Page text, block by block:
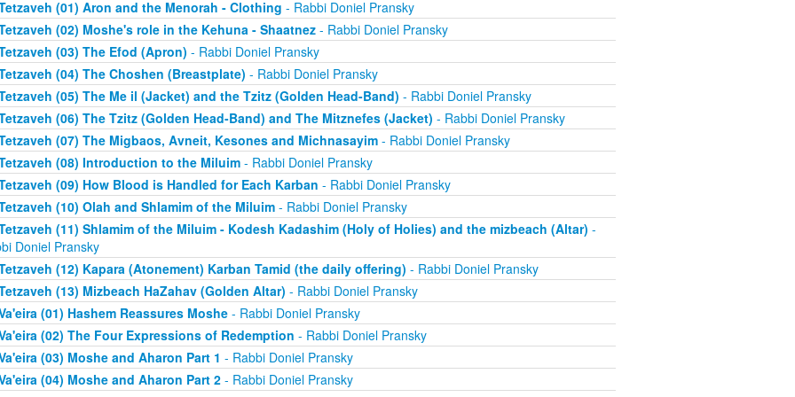
(01) Aron and the Menorah - Clothing - Rabbi Doniel Pransky
(02) Moshe's role in the Kehuna - Shaatnez- Rabbi Doniel Pransky
(03) The Efod (Apron) - Rabbi Doniel Pransky
(04) The Choshen (Breastplate) - Rabbi Doniel Pransky
(05) The Me il (Jacket) and the Tzitz (Golden Head-Band) - Rabbi Doniel Pransky
(06) The Tzitz (Golden Head-Band) and The Mitznefes (Jacket) - Rabbi Doniel Pransky
(07) The Migbaos, Avneit, Kesones and Michnasayim- Rabbi Doniel Pransky
(08) Introduction to the Miluim- Rabbi Doniel Pransky
(09) How Blood is Handled for Each Karban - Rabbi Doniel Pransky
(10) Olah and Shlamim of the Miluim- Rabbi Doniel Pransky
(11) Shlamim of the Miluim - Kodesh Kadashim (Holy of Holies) and the mizbeach (Altar) -
Doniel Pransky
(12) Kapara (Atonement) Karban Tamid (the daily offering) - Rabbi Doniel Pransky
(13) Mizbeach HaZahav (Golden Altar) - Rabbi Doniel Pransky
(01) Hashem Reassures Moshe- Rabbi Doniel Pransky
(02) The Four Expressions of Redemption - Rabbi Doniel Pransky
(03) Moshe and Aharon Part 1 - Rabbi Doniel Pransky
(04) Moshe and Aharon Part 2- Rabbi Doniel Pransky